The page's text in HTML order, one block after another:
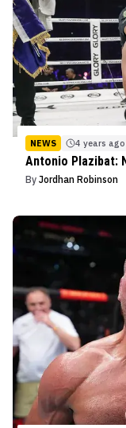
NEWS 4 years ago
Antonio Plazibat:
By Jordhan Robinson